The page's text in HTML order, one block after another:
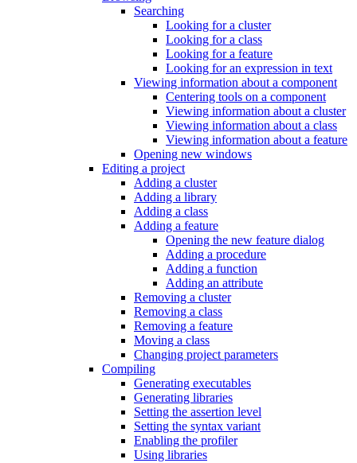
Searching
Looking for a cluster
Looking for a class
Looking for a feature
Looking for an expression in text
Viewing information about a component
Centering tools on a component
Viewing information about a cluster
Viewing information about a class
Viewing information about a feature
Opening new windows
Editing a project
Adding a cluster
Adding a library
Adding a class
Adding a feature
Opening the new feature dialog
Adding a procedure
Adding a function
Adding an attribute
Removing a cluster
Removing a class
Removing a feature
Moving a class
Changing project parameters
Compiling
Generating executables
Generating libraries
Setting the assertion level
Setting the syntax variant
Enabling the profiler
Using libraries